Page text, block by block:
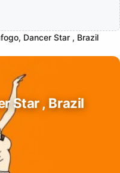
Dancer Star , Brazil
Star , Brazil